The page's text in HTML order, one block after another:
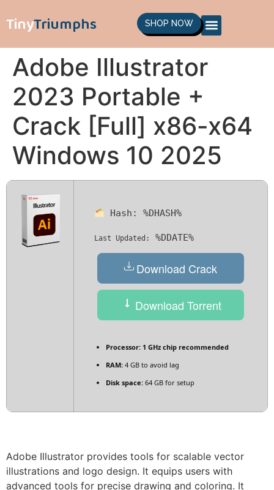
TinyTriumphs SHOP NOW
Adobe Illustrator
2023 Portable +
Crack [Full] x86-x64
Windows 10 2025
Hash:%DHASH%
Last Updated: %DDATE%
Download Crack
Download Torrent
Processor: 1 GHz chip recommended
RAM: 4 GB to avoid lag
Disk space: 64 GB for setup
Adobe Illustrator provides tools for scalable vector
illustrations and logo design. It equips users with
advanced tools for precise drawing and coloring. It